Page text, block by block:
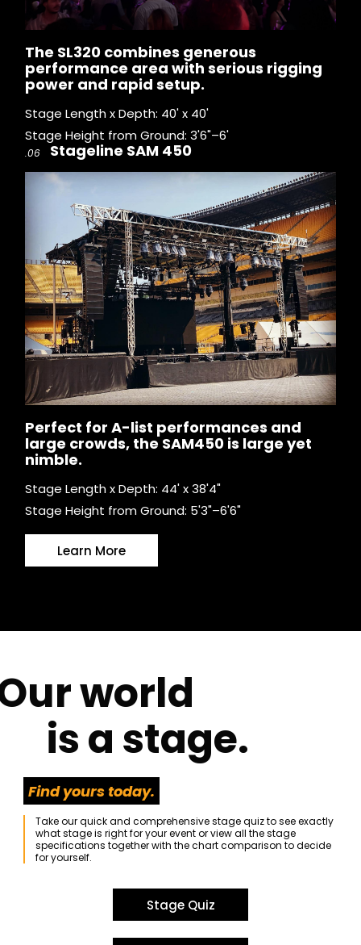
The SL320 combines generous
performance area with serious rigging
power and rapid setup.
Stage Length x Depth: 40' x 40'
Stage Height from Ground: 3'6"–6'
.06 Stageline SAM 450
Perfect for A-list performances and
large crowds, the SAM450 is large yet
nimble.
Stage Length x Depth: 44' x 38'4"
Stage Height from Ground: 5'3"–6'6"
Learn More
world
is a stage.
Find yours today.
Take our quick and comprehensive stage quiz to see exactly
what stage is right for your event or view all the stage
specifications together with the chart comparison to decide
for yourself.
Stage Quiz